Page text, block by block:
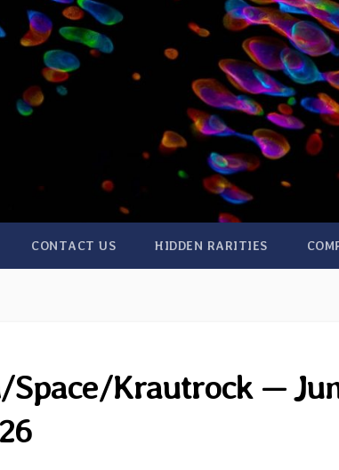
CONTACT US HIDDEN RARITIES
Space/Krautrock —